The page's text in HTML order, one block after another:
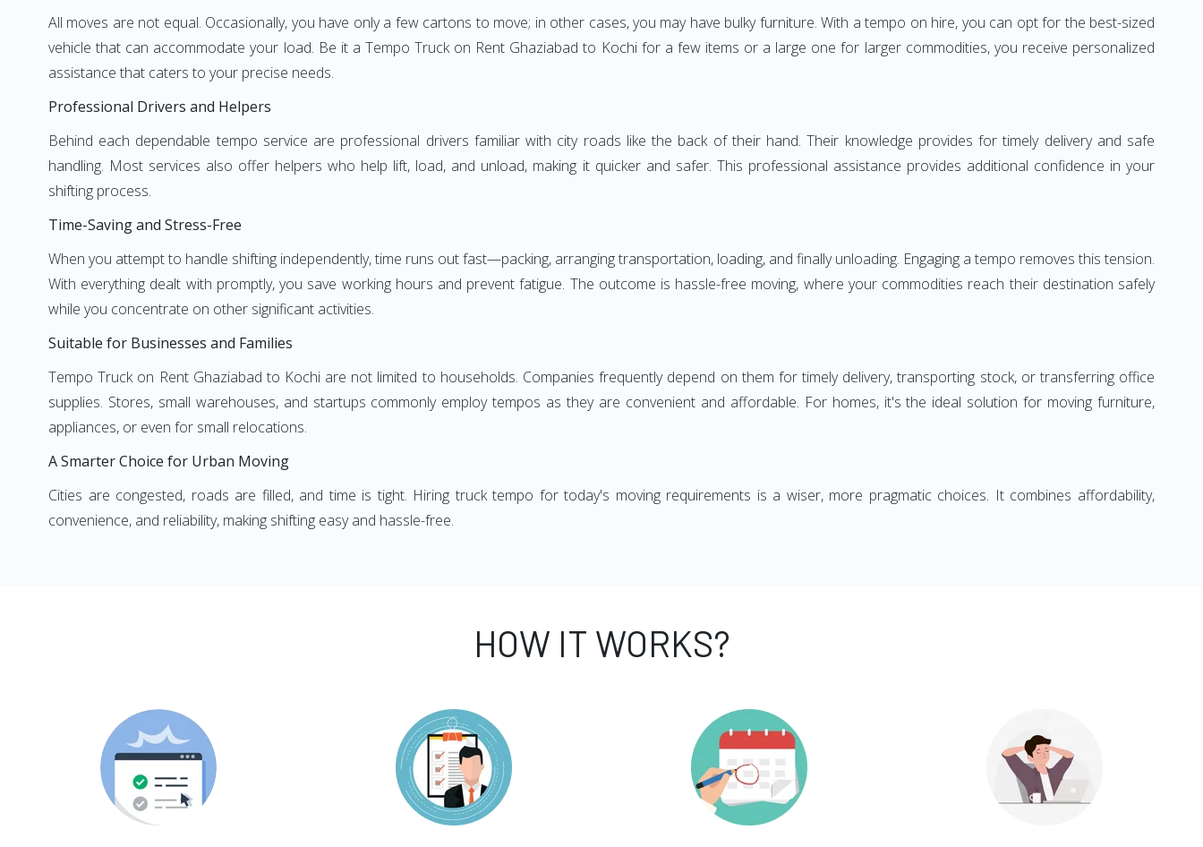
All moves are not equal. Occasionally, you have only a few cartons to move; in other cases, you may have bulky furniture. With a tempo on hire, you can opt for the best-sized
vehicle that can accommodate your load. Be it a Tempo Truck on Rent Ghaziabad to Kochi for a few items or a large one for larger commodities, you receive personalized
assistance that caters to your precise needs.
Professional Drivers and Helpers
Behind each dependable tempo service are professional drivers familiar with city roads like the back of their hand. Their knowledge provides for timely delivery and safe
handling. Most services also offer helpers who help lift, load, and unload, making it quicker and safer. This professional assistance provides additional confidence in your
shifting process.
Time-Saving and Stress-Free
When you attempt to handle shifting independently, time runs out fast—packing, arranging transportation, loading, and finally unloading. Engaging a tempo removes this tension.
With everything dealt with promptly, you save working hours and prevent fatigue. The outcome is hassle-free moving, where your commodities reach their destination safely
while you concentrate on other significant activities.
Suitable for Businesses and Families
Tempo Truck on Rent Ghaziabad to Kochi are not limited to households. Companies frequently depend on them for timely delivery, transporting stock, or transferring office
supplies. Stores, small warehouses, and startups commonly employ tempos as they are convenient and affordable. For homes, it's the ideal solution for moving furniture,
appliances, or even for small relocations.
A Smarter Choice for Urban Moving
Cities are congested, roads are filled, and time is tight. Hiring truck tempo for today's moving requirements is a wiser, more pragmatic choices. It combines affordability,
convenience, and reliability, making shifting easy and hassle-free.
HOW IT WORKS?